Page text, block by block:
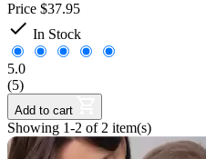
Price $37.95
 In Stock
5.0
(5)
Add to cart
Showing 1-2 of 2 item(s)